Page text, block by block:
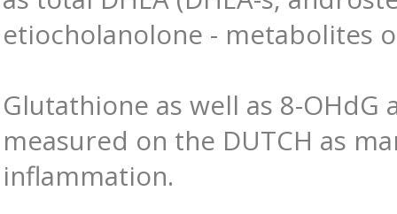
etiocholanolone - metabolites
Glutathione as well as 8-OHdG
measured on the DUTCH as
inflammation.